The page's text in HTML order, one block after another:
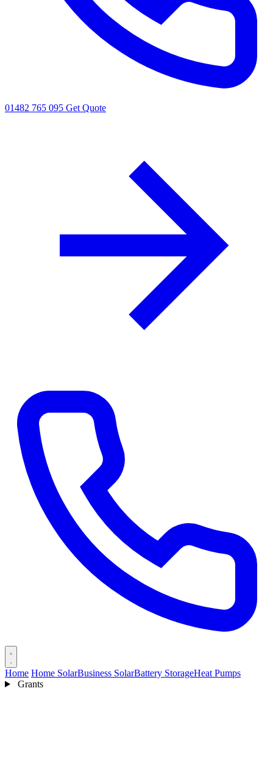
01482 765 095 Get Quote
Home Home SolarBusiness SolarBattery StorageHeat Pumps
Grants